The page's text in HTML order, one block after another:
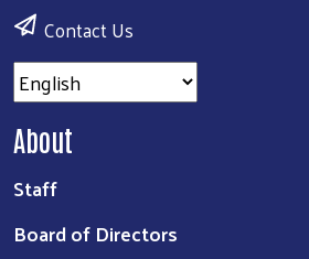
Contact Us
About
Staff
Board of Directors